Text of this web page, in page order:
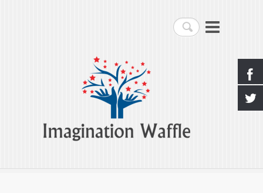
Search
Imagination Waffle